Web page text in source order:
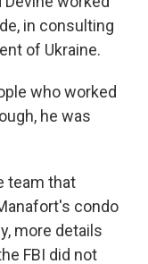
in consulting
of Ukraine.
who worked
he was
team that
condo
more details
FBI did not